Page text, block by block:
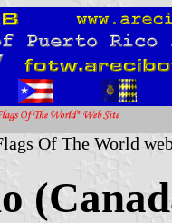
Of The World